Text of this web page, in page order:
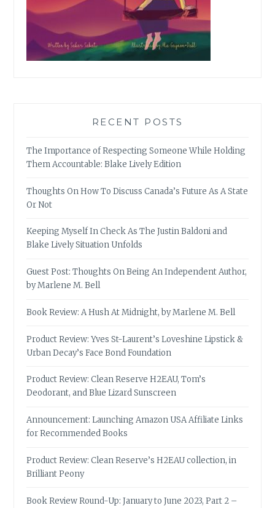
RECENT POSTS
The Importance of Respecting Someone While Holding
Them Accountable: Blake Lively Edition
Thoughts On How To Discuss Canada’s Future As A State
Or Not
Keeping Myself In Check As The Justin Baldoni and
Blake Lively Situation Unfolds
Guest Post: Thoughts On Being An Independent Author,
by Marlene M. Bell
Book Review: A Hush At Midnight, by Marlene M. Bell
Product Review: Yves St-Laurent’s Loveshine Lipstick &
Urban Decay’s Face Bond Foundation
Product Review: Clean Reserve H2EAU, Tom’s
Deodorant, and Blue Lizard Sunscreen
Announcement: Launching Amazon USA Affiliate Links
for Recommended Books
Product Review: Clean Reserve’s H2EAU collection, in
Brilliant Peony
Book Review Round-Up: January to June 2023, Part 2 –